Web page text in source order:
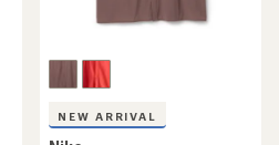
NEW ARRIVAL